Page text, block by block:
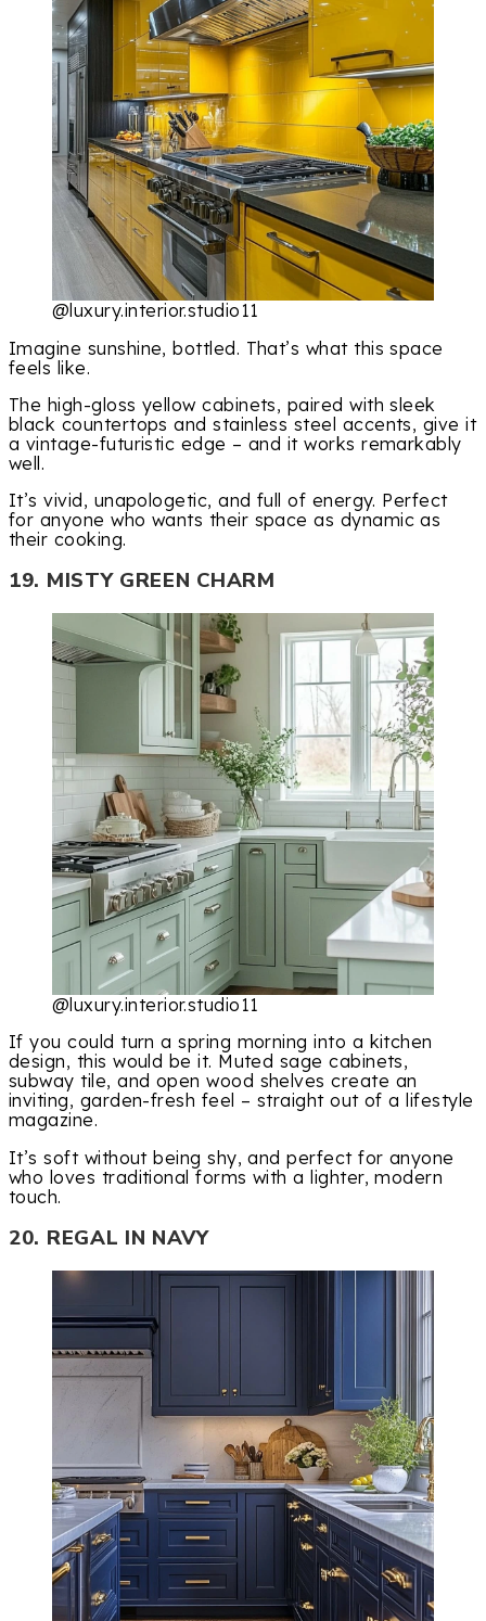
@luxury.interior.studio11
Imagine sunshine, bottled. That’s what this space
feels like.
The high-gloss yellow cabinets, paired with sleek
black countertops and stainless steel accents, give it
a vintage-futuristic edge – and it works remarkably
well.
It’s vivid, unapologetic, and full of energy. Perfect
for anyone who wants their space as dynamic as
their cooking.
19. MISTY GREEN CHARM
@luxury.interior.studio11
If you could turn a spring morning into a kitchen
design, this would be it. Muted sage cabinets,
subway tile, and open wood shelves create an
inviting, garden-fresh feel – straight out of a lifestyle
magazine.
It’s soft without being shy, and perfect for anyone
who loves traditional forms with a lighter, modern
touch.
20. REGAL IN NAVY